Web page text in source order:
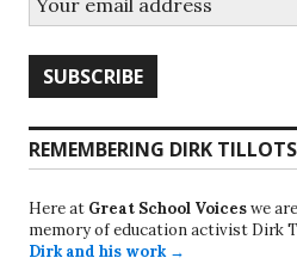
REMEMBERING DIRK
Here at Great School Voiceswe
memory of education activist Dirk
Dirk and his work →